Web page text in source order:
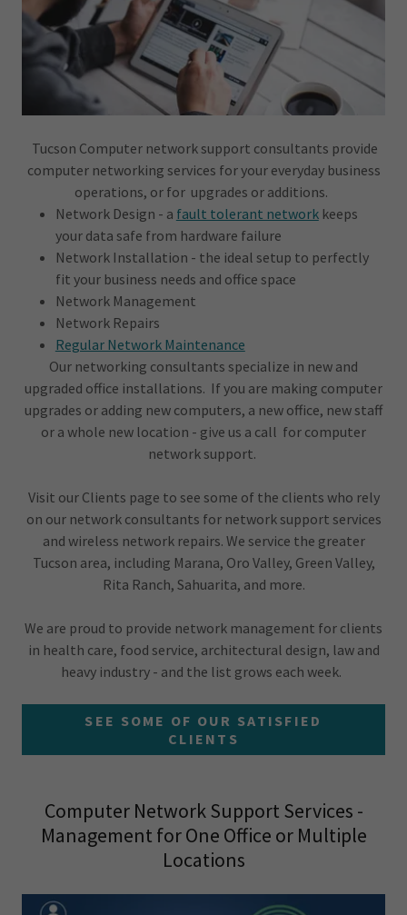
Tucson Computer network support consultants provide
computer networking services for your everyday business
operations, or for upgrades or additions.
Network Design - a fault tolerant networkkeeps
your data safe from hardware failure
Network Installation - the ideal setup to perfectly
fit your business needs and office space
Network Management
Network Repairs
Regular Network Maintenance
Our networking consultants specialize in new and
upgraded office installations. If you are making computer
upgrades or adding new computers, a new office, new staff
or a whole new location - give us a call for computer
network support.
Visit our Clients page to see some of the clients who rely
on our network consultants for network support services
and wireless network repairs. We service the greater
Tucson area, including Marana, Oro Valley, Green Valley,
Rita Ranch, Sahuarita, and more.
We are proud to provide network management for clients
in health care, food service, architectural design, law and
heavy industry - and the list grows each week.
SEE SOME OF OUR SATISFIED
CLIENTS
Computer Network Support Services -
Management for One Office or Multiple
Locations